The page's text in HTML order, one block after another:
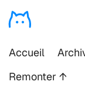
Accueil
Remonter ↑